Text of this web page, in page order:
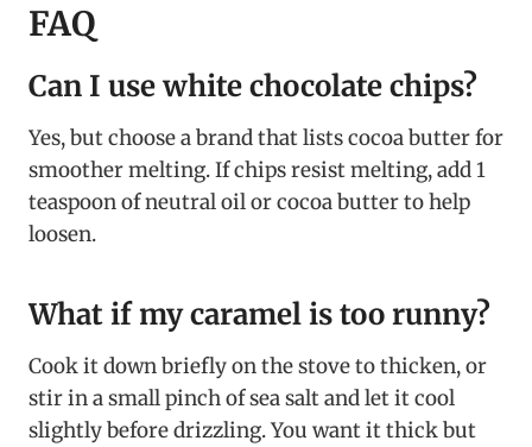
FAQ
Can I use white chocolate chips?
Yes, but choose a brand that lists cocoa butter for
smoother melting. If chips resist melting, add 1
teaspoon of neutral oil or cocoa butter to help
loosen.
What if my caramel is too runny?
Cook it down briefly on the stove to thicken, or
stir in a small pinch of sea salt and let it cool
slightly before drizzling. You want it thick but